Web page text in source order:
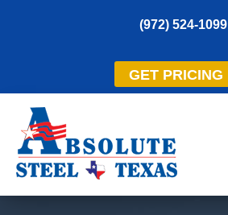
(972) 524-1099
GET PRICING